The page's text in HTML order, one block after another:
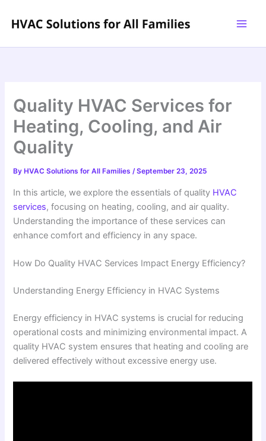
Quality HVAC Services for
Heating, Cooling, and Air
Quality
By HVAC Solutions for All Families/September 23, 2025
In this article, we explore the essentials of quality HVAC
services, focusing on heating, cooling, and air quality.
Understanding the importance of these services can
enhance comfort and efficiency in any space.
How Do Quality HVAC Services Impact Energy Efficiency?
Understanding Energy Efficiency in HVAC Systems
Energy efficiency in HVAC systems is crucial for reducing
operational costs and minimizing environmental impact. A
quality HVAC system ensures that heating and cooling are
delivered effectively without excessive energy use.